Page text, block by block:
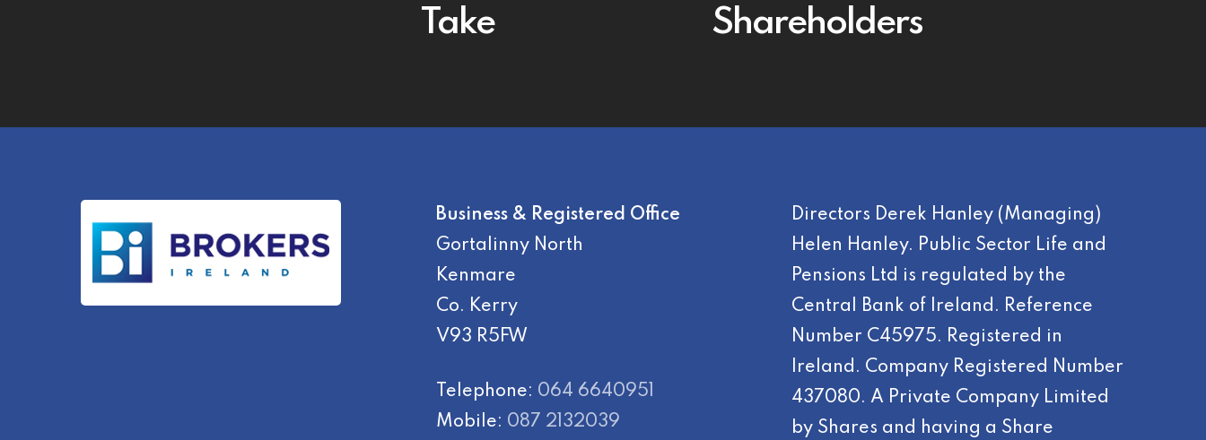
Take
Shareholders
Business & Registered Office
Gortalinny North
Kenmare
Co. Kerry
V93 R5FW
Telephone: 064 6640951
Mobile: 087 2132039
Directors Derek Hanley (Managing)
Helen Hanley. Public Sector Life and
Pensions Ltd is regulated by the
Central Bank of Ireland. Reference
Number C45975. Registered in
Ireland. Company Registered Number
437080. A Private Company Limited
by Shares and having a Share